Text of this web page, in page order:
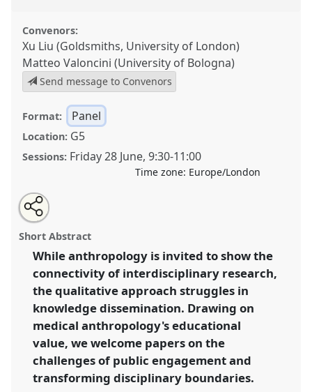
Convenors:
Xu Liu (Goldsmiths, University of London)
Matteo Valoncini (University of Bologna)
Send message to Convenors
Format: Panel
Location: G5
Sessions: Friday 28 June,9:30-11:00
Time zone: Europe/London
[MAYS] Exploring the Dynamic Landscape of Medical
Anthropology: Expertise and Public Engagement in
the Transformation of Disciplinary Boundaries.
P55at conferenceRAI2024: Anthropology and
Education.
https:// nomadit.co.uk/conference/rai2024/p/14002
show
in
the
Open
an
email
this
panel
Share
this
panel
Short Abstract
While anthropology is invited to show the
connectivity of interdisciplinary research,
the qualitative approach struggles in
knowledge dissemination. Drawing on
medical anthropology's educational
value, we welcome papers on the
challenges of public engagement and
transforming disciplinary boundaries.